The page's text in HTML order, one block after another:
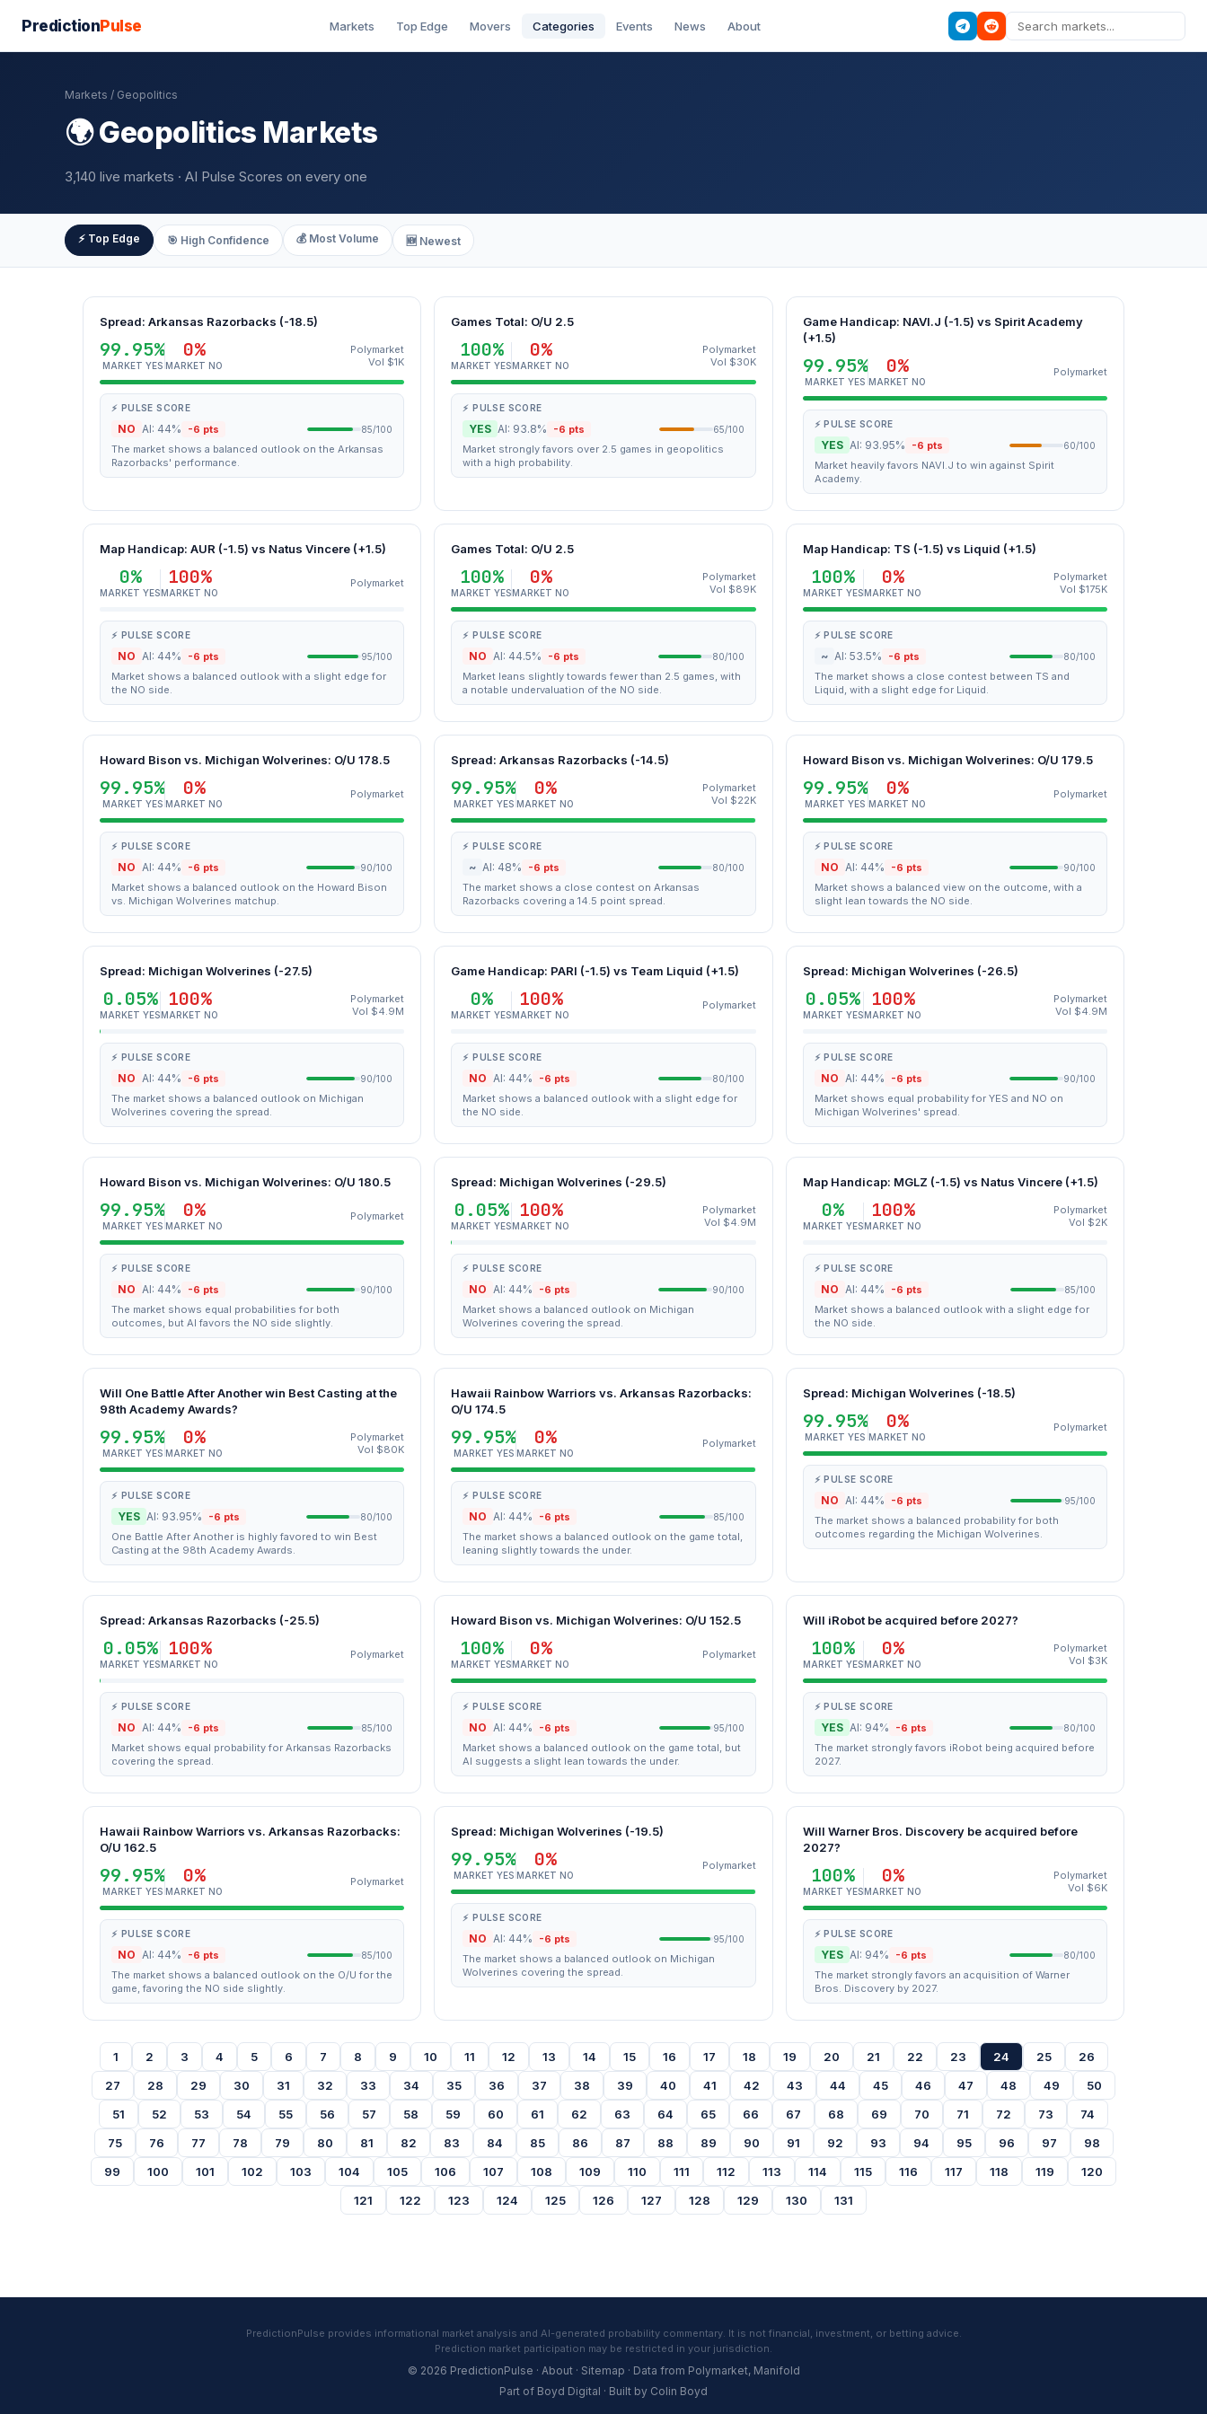
PredictionPulse Markets Top Edge Movers Categories Events News About
Markets / Geopolitics
🌍 Geopolitics Markets
3,140 live markets · AI Pulse Scores on every one
⚡ Top Edge 🎯 High Confidence 💰 Most Volume 🆕 Newest
Spread: Arkansas Razorbacks (-18.5)
99.95%
MARKET YES
0%
MARKET NO
Polymarket
Vol $1K
⚡ PULSE SCORE
NO AI: 44% -6 pts 85/100
The market shows a balanced outlook on the Arkansas
Razorbacks' performance.
Games Total: O/U 2.5
100%
MARKET YES
0%
MARKET NO
Polymarket
Vol $30K
⚡ PULSE SCORE
YES AI: 93.8% -6 pts 65/100
Market strongly favors over 2.5 games in geopolitics
with a high probability.
Game Handicap: NAVI.J (-1.5) vs Spirit Academy
(+1.5)
99.95%
MARKET YES
0%
MARKET NO
Polymarket
⚡ PULSE SCORE
YES AI: 93.95% -6 pts 60/100
Market heavily favors NAVI.J to win against Spirit
Academy.
Map Handicap: AUR (-1.5) vs Natus Vincere (+1.5)
0%
MARKET YES
100%
MARKET NO
Polymarket
⚡ PULSE SCORE
NO AI: 44% -6 pts 95/100
Market shows a balanced outlook with a slight edge for
the NO side.
Games Total: O/U 2.5
100%
MARKET YES
0%
MARKET NO
Polymarket
Vol $89K
⚡ PULSE SCORE
NO AI: 44.5% -6 pts 80/100
Market leans slightly towards fewer than 2.5 games, with
a notable undervaluation of the NO side.
Map Handicap: TS (-1.5) vs Liquid (+1.5)
100%
MARKET YES
0%
MARKET NO
Polymarket
Vol $175K
⚡ PULSE SCORE
~ AI: 53.5% -6 pts 80/100
The market shows a close contest between TS and
Liquid, with a slight edge for Liquid.
Howard Bison vs. Michigan Wolverines: O/U 178.5
99.95%
MARKET YES
0%
MARKET NO
Polymarket
⚡ PULSE SCORE
NO AI: 44% -6 pts 90/100
Market shows a balanced outlook on the Howard Bison
vs. Michigan Wolverines matchup.
Spread: Arkansas Razorbacks (-14.5)
99.95%
MARKET YES
0%
MARKET NO
Polymarket
Vol $22K
⚡ PULSE SCORE
~ AI: 48% -6 pts 80/100
The market shows a close contest on Arkansas
Razorbacks covering a 14.5 point spread.
Howard Bison vs. Michigan Wolverines: O/U 179.5
99.95%
MARKET YES
0%
MARKET NO
Polymarket
⚡ PULSE SCORE
NO AI: 44% -6 pts 90/100
Market shows a balanced view on the outcome, with a
slight lean towards the NO side.
Spread: Michigan Wolverines (-27.5)
0.05%
MARKET YES
100%
MARKET NO
Polymarket
Vol $4.9M
⚡ PULSE SCORE
NO AI: 44% -6 pts 90/100
The market shows a balanced outlook on Michigan
Wolverines covering the spread.
Game Handicap: PARI (-1.5) vs Team Liquid (+1.5)
0%
MARKET YES
100%
MARKET NO
Polymarket
⚡ PULSE SCORE
NO AI: 44% -6 pts 80/100
Market shows a balanced outlook with a slight edge for
the NO side.
Spread: Michigan Wolverines (-26.5)
0.05%
MARKET YES
100%
MARKET NO
Polymarket
Vol $4.9M
⚡ PULSE SCORE
NO AI: 44% -6 pts 90/100
Market shows equal probability for YES and NO on
Michigan Wolverines' spread.
Howard Bison vs. Michigan Wolverines: O/U 180.5
99.95%
MARKET YES
0%
MARKET NO
Polymarket
⚡ PULSE SCORE
NO AI: 44% -6 pts 90/100
The market shows equal probabilities for both
outcomes, but AI favors the NO side slightly.
Spread: Michigan Wolverines (-29.5)
0.05%
MARKET YES
100%
MARKET NO
Polymarket
Vol $4.9M
⚡ PULSE SCORE
NO AI: 44% -6 pts 90/100
Market shows a balanced outlook on Michigan
Wolverines covering the spread.
Map Handicap: MGLZ (-1.5) vs Natus Vincere (+1.5)
0%
MARKET YES
100%
MARKET NO
Polymarket
Vol $2K
⚡ PULSE SCORE
NO AI: 44% -6 pts 85/100
Market shows a balanced outlook with a slight edge for
the NO side.
Will One Battle After Another win Best Casting at the
98th Academy Awards?
99.95%
MARKET YES
0%
MARKET NO
Polymarket
Vol $80K
⚡ PULSE SCORE
YES AI: 93.95% -6 pts 80/100
One Battle After Another is highly favored to win Best
Casting at the 98th Academy Awards.
Hawaii Rainbow Warriors vs. Arkansas Razorbacks:
O/U 174.5
99.95%
MARKET YES
0%
MARKET NO
Polymarket
⚡ PULSE SCORE
NO AI: 44% -6 pts 85/100
The market shows a balanced outlook on the game total,
leaning slightly towards the under.
Spread: Michigan Wolverines (-18.5)
99.95%
MARKET YES
0%
MARKET NO
Polymarket
⚡ PULSE SCORE
NO AI: 44% -6 pts 95/100
The market shows a balanced probability for both
outcomes regarding the Michigan Wolverines.
Spread: Arkansas Razorbacks (-25.5)
0.05%
MARKET YES
100%
MARKET NO
Polymarket
⚡ PULSE SCORE
NO AI: 44% -6 pts 85/100
Market shows equal probability for Arkansas Razorbacks
covering the spread.
Howard Bison vs. Michigan Wolverines: O/U 152.5
100%
MARKET YES
0%
MARKET NO
Polymarket
⚡ PULSE SCORE
NO AI: 44% -6 pts 95/100
Market shows a balanced outlook on the game total, but
AI suggests a slight lean towards the under.
Will iRobot be acquired before 2027?
100%
MARKET YES
0%
MARKET NO
Polymarket
Vol $3K
⚡ PULSE SCORE
YES AI: 94% -6 pts 80/100
The market strongly favors iRobot being acquired before
2027.
Hawaii Rainbow Warriors vs. Arkansas Razorbacks:
O/U 162.5
99.95%
MARKET YES
0%
MARKET NO
Polymarket
⚡ PULSE SCORE
NO AI: 44% -6 pts 85/100
The market shows a balanced outlook on the O/U for the
game, favoring the NO side slightly.
Spread: Michigan Wolverines (-19.5)
99.95%
MARKET YES
0%
MARKET NO
Polymarket
⚡ PULSE SCORE
NO AI: 44% -6 pts 95/100
The market shows a balanced outlook on Michigan
Wolverines covering the spread.
Will Warner Bros. Discovery be acquired before
2027?
100%
MARKET YES
0%
MARKET NO
Polymarket
Vol $6K
⚡ PULSE SCORE
YES AI: 94% -6 pts 80/100
The market strongly favors an acquisition of Warner
Bros. Discovery by 2027.
1 2 3 4 5 6 7 8 9 10 11 12 13 14 15 16 17 18 19 20 21 22 23 24 25
26
27
28 29 30 31 32 33 34 35 36 37 38 39 40 41 42 43 44 45 46 47 48 49
50
51
52 53 54 55 56 57 58 59 60 61 62 63 64 65 66 67 68 69 70 71 72 73
74
75
76 77 78 79 80 81 82 83 84 85 86 87 88 89 90 91 92 93 94 95 96 97
98
99
100 101 102 103 104 105 106 107 108 109 110 111 112 113 114 115 116 117 118 119
120
121
122 123 124 125 126 127 128 129 130 131
PredictionPulse provides informational market analysis and AI-generated probability commentary. It is not financial, investment, or betting advice.
Prediction market participation may be restricted in your jurisdiction.
© 2026 PredictionPulse · About· Sitemap · Data from Polymarket, Manifold
Part of Boyd Digital · Built by Colin Boyd